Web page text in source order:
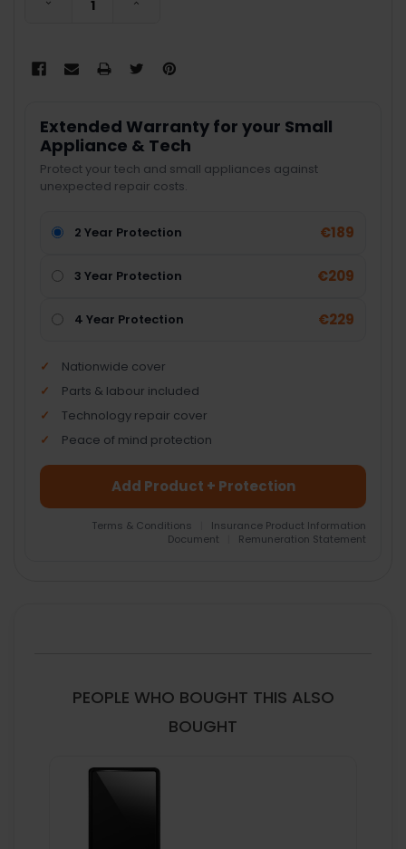
DECREASE QUANTITY:INCREASE QUANTITY:
Extended Warranty for your Small
Appliance & Tech
Protect your tech and small appliances against
unexpected repair costs.
2 Year Protection €189
3 Year Protection €209
4 Year Protection €229
Nationwide cover
Parts & labour included
Technology repair cover
Peace of mind protection
Add Product + Protection
Terms & Conditions
Insurance Product Information
Document
Remuneration Statement
PEOPLE WHO BOUGHT THIS ALSO
BOUGHT